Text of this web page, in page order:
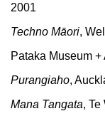
2001
Techno Māori,
Pataka Museum
Purangiaho,
Mana Tangata, Te